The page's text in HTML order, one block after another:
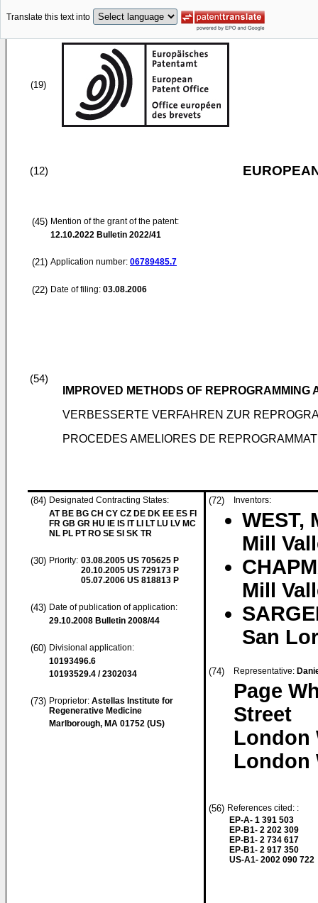
Translate this text into
(19)
(12)
(45) Mention of the grant of the patent:
12.10.2022 Bulletin 2022/41
(21) Application number: 06789485.7
(22) Date of filing: 03.08.2006
(54)
IMPROVED METHODS OF
VERBESSERTE VERFAHREN ZUR
PROCEDES AMELIORES DE
(84) Designated Contracting States:
AT BE BG CH CY CZ DE DK EE ES FI
FR GB GR HU IE IS IT LI LT LU LV MC
NL PL PT RO SE SI SK TR
(30) Priority: 03.08.2005 US 705625 P
20.10.2005 US 729173 P
05.07.2006 US 818813 P
(43) Date of publication of application:
29.10.2008 Bulletin 2008/44
(60) Divisional application:
10193496.6
10193529.4 / 2302034
(73) Proprietor: Astellas Institute for
Regenerative Medicine
Marlborough, MA 01752 (US)
(72) Inventors:
WEST,
Mill
Mill
San
(74) Representative:
Page
Street
London
London
(56) References cited: :
EP-A- 1 391 503
EP-B1- 2 202 309
EP-B1- 2 734 617
EP-B1- 2 917 350
US-A1- 2002 090 722